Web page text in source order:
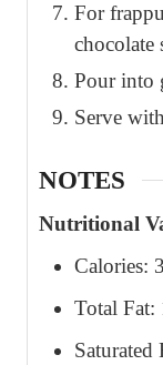
For
chocolate
Pour into
Serve
NOTES
Nutritional
Calories:
Total Fat:
Saturated